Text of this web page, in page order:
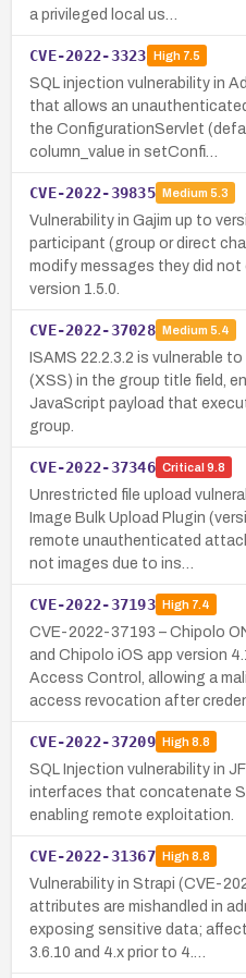
a privileged local us…
CVE-2022-3323 High7.5
SQL injection vulnerability in
that allows an
the ConfigurationServlet
column_value in setConfi…
CVE-2022-39835 Medium 5.3
Vulnerability in Gajim up to
participant (group or direct
modify messages they did
version 1.5.0.
CVE-2022-37028 Medium 5.4
ISAMS 22.2.3.2 is vulnerable
(XSS) in the group title field,
JavaScript payload that
group.
CVE-2022-37346 Critical 9.8
Unrestricted file upload
Image Bulk Upload Plugin
remote unauthenticated
not images due to ins…
CVE-2022-37193 High7.4
CVE-2022-37193 – Chipolo
and Chipolo iOS app version
Access Control, allowing a
access revocation after
CVE-2022-37209 High8.8
SQL Injection vulnerability in
interfaces that concatenate
enabling remote exploitation.
CVE-2022-31367 High8.8
Vulnerability in Strapi (CVE-
attributes are mishandled in
exposing sensitive data;
3.6.10 and 4.x prior to 4.…